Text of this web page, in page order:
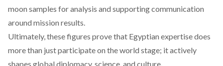
moon samples for analysis and supporting communication
around mission results.
Ultimately, these figures prove that Egyptian expertise does
more than just participate on the world stage; it actively
shapes global diplomacy, science, and culture.